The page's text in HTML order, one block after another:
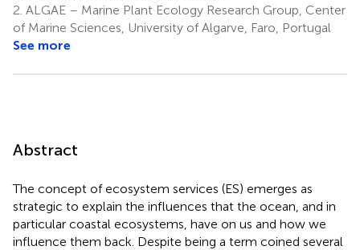
2. ALGAE – Marine Plant Ecology Research Group, Center
of Marine Sciences, University of Algarve, Faro, Portugal
See more
Abstract
The concept of ecosystem services (ES) emerges as
strategic to explain the influences that the ocean, and in
particular coastal ecosystems, have on us and how we
influence them back. Despite being a term coined several